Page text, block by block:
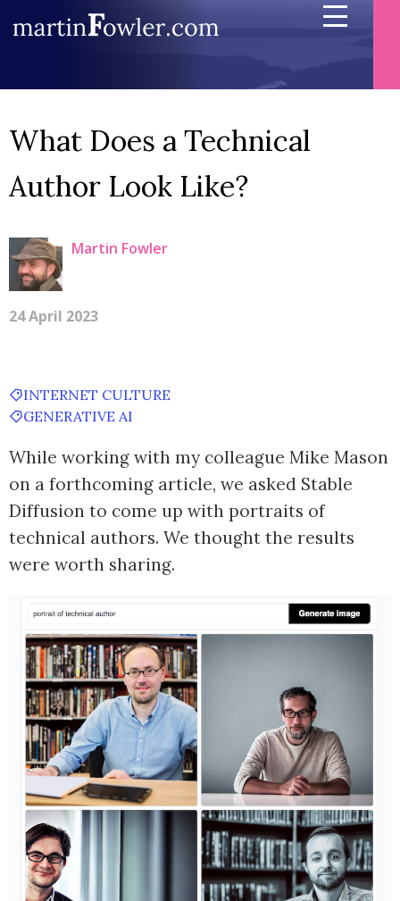
What Does a Technical
Author Look Like?
Martin Fowler
24 April 2023
INTERNET CULTURE
GENERATIVE AI
While working with my colleague Mike Mason
on a forthcoming article, we asked Stable
Diffusion to come up with portraits of
technical authors. We thought the results
were worth sharing.